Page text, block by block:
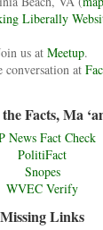
Liberally
us at Meetup.
conversation at
Facts, Ma
News Fact Check
PolitiFact
Snopes
WVEC Verify
Missing Links